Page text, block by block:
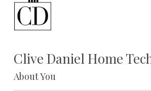
contentClive Daniel Home
About You